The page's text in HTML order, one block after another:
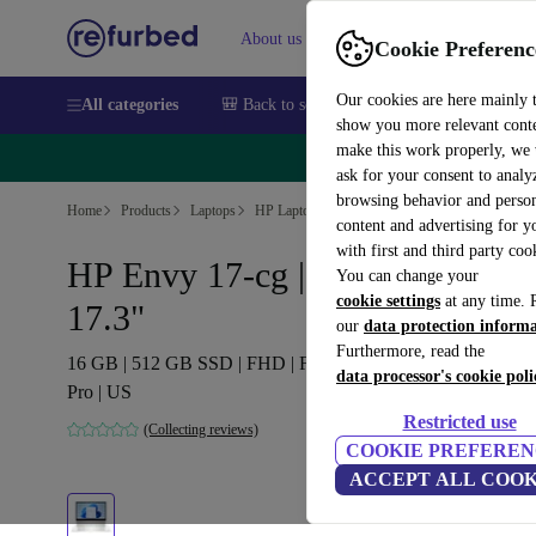
Cookie
Our cookies are here mainly
show you more relevant
make this work properly, we
ask for your consent to
browsing behavior and
content and advertising for
with first and third party
You can change your
cookie settings at any time.
our data protection
Furthermore, read the
data processor's cookie
Restricted use
COOKIE
ACCEPT ALL
About us Sell Help
All categories 🎒 Back to school Smartphones Laptops
🔥
Home Products Laptops HP Laptops
HP Envy 17-cg | i7-1165G7 |
17.3"
16 GB | 512 GB SSD | FHD | FP | Backlit keyboard | Win 11
Pro | US
(Collecting reviews)